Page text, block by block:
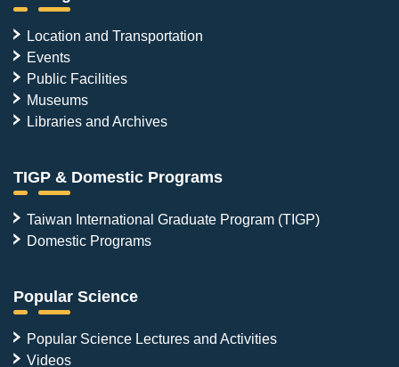
Location and Transportation
Events
Public Facilities
Museums
Libraries and Archives
TIGP & Domestic Programs
Taiwan International Graduate Program (TIGP)
Domestic Programs
Popular Science
Popular Science Lectures and Activities
Videos